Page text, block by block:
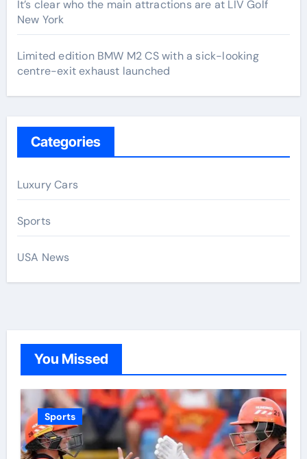
It’s clear who the main attractions are at LIV Golf
New York
Limited edition BMW M2 CS with a sick-looking
centre-exit exhaust launched
Categories
Luxury Cars
Sports
USA News
You Missed
Sports